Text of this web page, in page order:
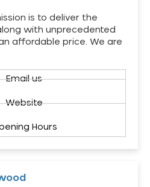
is to deliver the
with unprecedented
affordable price. We are
Email us
Website
Hours